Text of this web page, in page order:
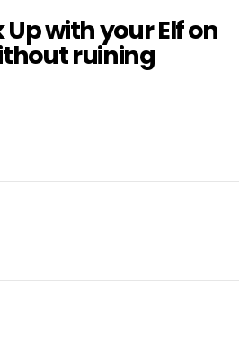
Up with your Elf on
ruining